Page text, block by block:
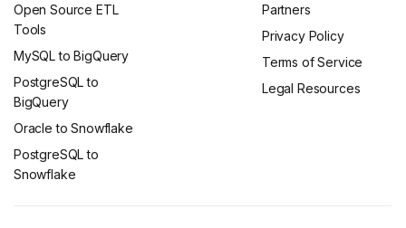
Open Source ETL
Tools
MySQL to BigQuery
PostgreSQL to
BigQuery
Oracle to Snowflake
PostgreSQL to
Snowflake
Partners
Privacy Policy
Terms of Service
Legal Resources